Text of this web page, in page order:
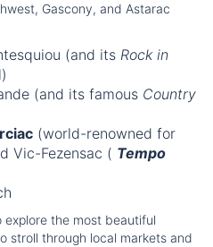
Gascony, and Astarac
(and its Rock in
(and its famous Country
(world-renowned for
Vic-Fezensac ( Tempo
the most beautiful
stroll through local markets and